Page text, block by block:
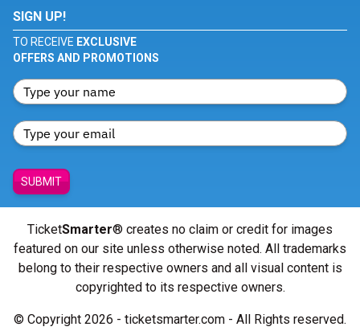
SIGN UP!
TO RECEIVE EXCLUSIVE
OFFERS AND PROMOTIONS
SUBMIT
TicketSmarter® creates no claim or credit for images
featured on our site unless otherwise noted. All trademarks
belong to their respective owners and all visual content is
copyrighted to its respective owners.
© Copyright 2026 - ticketsmarter.com - All Rights reserved.